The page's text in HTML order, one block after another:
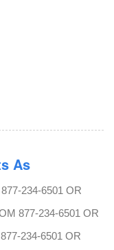
As
234-6501 OR
877-234-6501 OR
234-6501 OR